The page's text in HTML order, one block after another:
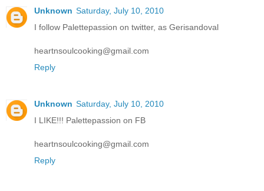
Unknown Saturday, July 10, 2010
I follow Palettepassion on twitter, as Gerisandoval
heartnsoulcooking@gmail.com
Reply
Unknown Saturday, July 10, 2010
I LIKE!!! Palettepassion on FB
heartnsoulcooking@gmail.com
Reply